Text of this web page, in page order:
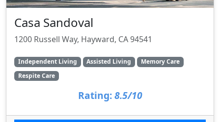
Casa Sandoval
1200 Russell Way, Hayward, CA 94541
Independent Living Assisted Living
Memory Care
Respite Care
Rating: 8.5/10